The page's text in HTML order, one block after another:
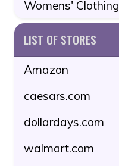
Womens' Clothing
LIST OF STORES
Amazon
caesars.com
dollardays.com
walmart.com